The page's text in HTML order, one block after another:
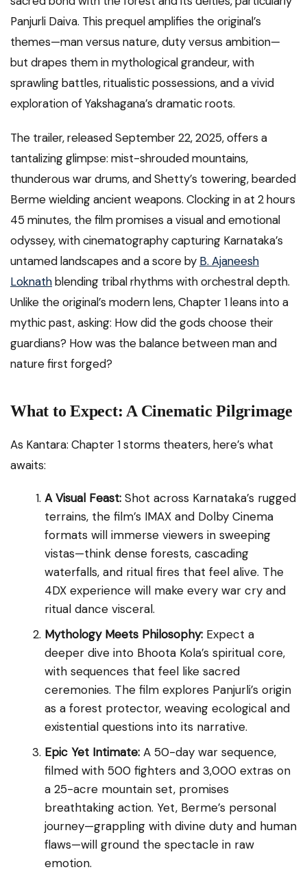
Panjurli Daiva. This prequel amplifies the original’s
themes—man versus nature, duty versus ambition—
but drapes them in mythological grandeur, with
sprawling battles, ritualistic possessions, and a vivid
exploration of Yakshagana’s dramatic roots.
The trailer, released September 22, 2025, offers a
tantalizing glimpse: mist-shrouded mountains,
thunderous war drums, and Shetty’s towering, bearded
Berme wielding ancient weapons. Clocking in at 2 hours
45 minutes, the film promises a visual and emotional
odyssey, with cinematography capturing Karnataka’s
untamed landscapes and a score by B. Ajaneesh
Loknathblending tribal rhythms with orchestral depth.
Unlike the original’s modern lens, Chapter 1 leans into a
mythic past, asking: How did the gods choose their
guardians? How was the balance between man and
nature first forged?
What to Expect: A Cinematic Pilgrimage
As Kantara: Chapter 1 storms theaters, here’s what
awaits:
A Visual Feast: Shot across Karnataka’s rugged
terrains, the film’s IMAX and Dolby Cinema
formats will immerse viewers in sweeping
vistas—think dense forests, cascading
waterfalls, and ritual fires that feel alive. The
4DX experience will make every war cry and
ritual dance visceral.
Mythology Meets Philosophy: Expect a
deeper dive into Bhoota Kola’s spiritual core,
with sequences that feel like sacred
ceremonies. The film explores Panjurli’s origin
as a forest protector, weaving ecological and
existential questions into its narrative.
Epic Yet Intimate: A 50-day war sequence,
filmed with 500 fighters and 3,000 extras on
a 25-acre mountain set, promises
breathtaking action. Yet, Berme’s personal
journey—grappling with divine duty and human
flaws—will ground the spectacle in raw
emotion.